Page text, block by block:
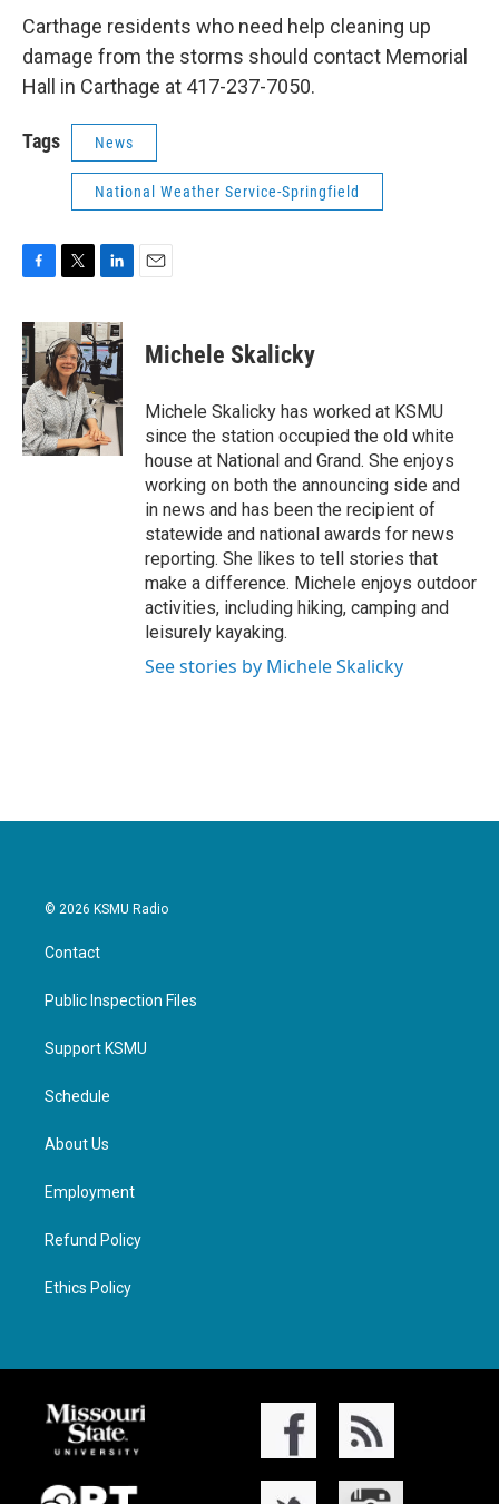
Carthage residents who need help cleaning up
damage from the storms should contact Memorial
Hall in Carthage at 417-237-7050.
Tags News
National Weather Service-Springfield
c
e
b
o
o
k
i
t
t
e
r
n
k
e
d
I
n
Michele Skalicky
Michele Skalicky has worked at KSMU
since the station occupied the old white
house at National and Grand. She enjoys
working on both the announcing side and
in news and has been the recipient of
statewide and national awards for news
reporting. She likes to tell stories that
make a difference. Michele enjoys outdoor
activities, including hiking, camping and
leisurely kayaking.
See stories by Michele Skalicky
© 2026 KSMU Radio
Contact
Public Inspection Files
Support KSMU
Schedule
About Us
Employment
Refund Policy
Ethics Policy